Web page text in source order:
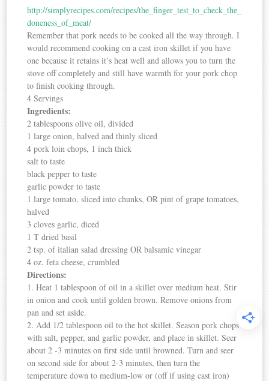
http://simplyrecipes.com/recipes/the_finger_test_to_check_the_
doneness_of_meat/
Remember that pork needs to be cooked all the way through. I
would recommend cooking on a cast iron skillet if you have
one because it retains it’s heat well and allows you to turn the
stove off completely and still have warmth for your pork chop
to finish cooking through.
4 Servings
Ingredients:
2 tablespoons olive oil, divided
1 large onion, halved and thinly sliced
4 pork loin chops, 1 inch thick
salt to taste
black pepper to taste
garlic powder to taste
1 large tomato, sliced into chunks, OR pint of grape tomatoes,
halved
3 cloves garlic, diced
1 T dried basil
2 tsp. of italian salad dressing OR balsamic vinegar
4 oz. feta cheese, crumbled
Directions:
1. Heat 1 tablespoon of oil in a skillet over medium heat. Stir
in onion and cook until golden brown. Remove onions from
pan and set aside.
2. Add 1/2 tablespoon oil to the hot skillet. Season pork chops
with salt, pepper, and garlic powder, and place in skillet. Seer
about 2 -3 minutes on first side until browned. Turn and seer
on second side for about 2-3 minutes, then turn the
temperature down to medium-low or (off if using cast iron)